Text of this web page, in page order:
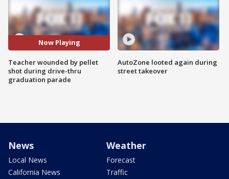
Now Playing
Teacher wounded by pellet
shot during drive-thru
graduation parade
AutoZone looted again during
street takeover
News
Local News
California News
Weather
Forecast
Traffic